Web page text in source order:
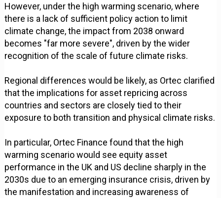
However, under the high warming scenario, where
there is a lack of sufficient policy action to limit
climate change, the impact from 2038 onward
becomes "far more severe", driven by the wider
recognition of the scale of future climate risks.
Regional differences would be likely, as Ortec clarified
that the implications for asset repricing across
countries and sectors are closely tied to their
exposure to both transition and physical climate risks.
In particular, Ortec Finance found that the high
warming scenario would see equity asset
performance in the UK and US decline sharply in the
2030s due to an emerging insurance crisis, driven by
the manifestation and increasing awareness of